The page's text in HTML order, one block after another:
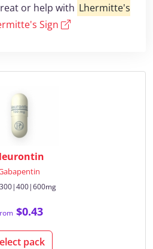
or help with Lhermitte's
Sign
$0.43
pack